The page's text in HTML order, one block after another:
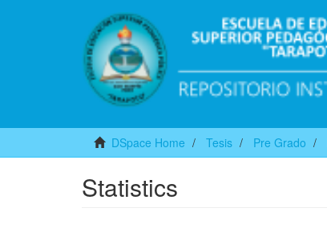
DSpace Home Tesis Pre Grado
Statistics